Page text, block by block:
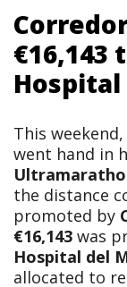
€16,143
This
went hand in
the distance
promoted by
€16,143 was
Hospital del
allocated to